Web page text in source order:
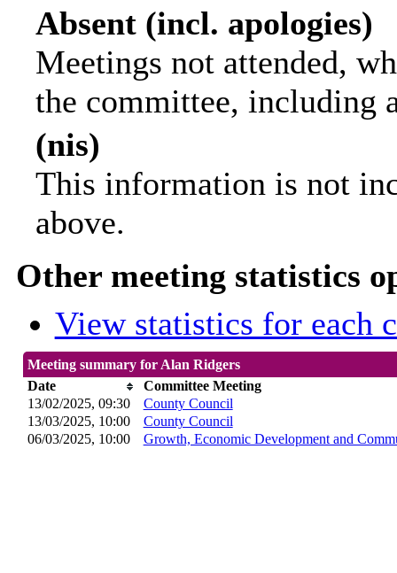
Absent (incl. apologies)
Meetings not attended,
the committee, including
(nis)
This information is not
above.
Other meeting statistics
View statistics for each
Meeting summary for Alan Ridgers
Date
Committee Meeting
13/02/2025, 09:30
County Council
13/03/2025, 10:00 County Council
06/03/2025, 10:00 Growth, Economic Development and